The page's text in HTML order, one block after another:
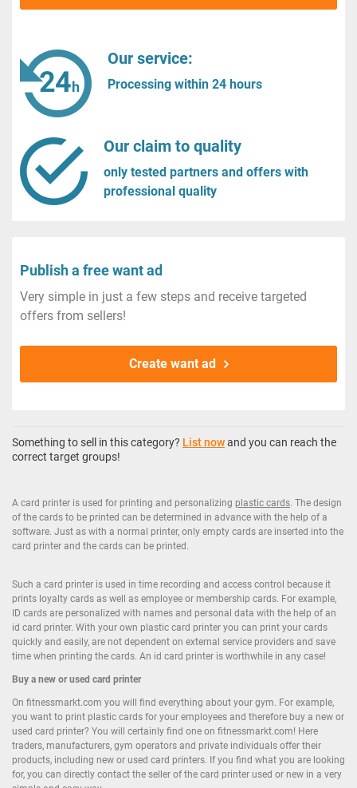
Our service:
Processing within 24 hours
Our claim to quality
only tested partners and offers with
professional quality
Publish a free want ad
Very simple in just a few steps and receive targeted
offers from sellers!
Create want ad
Something to sell in this category? List nowand you can reach the
correct target groups!
A card printer is used for printing and personalizing plastic cards. The design
of the cards to be printed can be determined in advance with the help of a
software. Just as with a normal printer, only empty cards are inserted into the
card printer and the cards can be printed.
Such a card printer is used in time recording and access control because it
prints loyalty cards as well as employee or membership cards. For example,
ID cards are personalized with names and personal data with the help of an
id card printer. With your own plastic card printer you can print your cards
quickly and easily, are not dependent on external service providers and save
time when printing the cards. An id card printer is worthwhile in any case!
Buy a new orused card printer
On fitnessmarkt.com you will find everything about your gym. For example,
you want to print plastic cards for your employees and therefore buy a new or
used card printer? You will certainly find one on fitnessmarkt.com! Here
traders, manufacturers, gym operators and private individuals offer their
products, including new or used card printers. If you find what you are looking
for, you can directly contact the seller of the card printer used or new in a very